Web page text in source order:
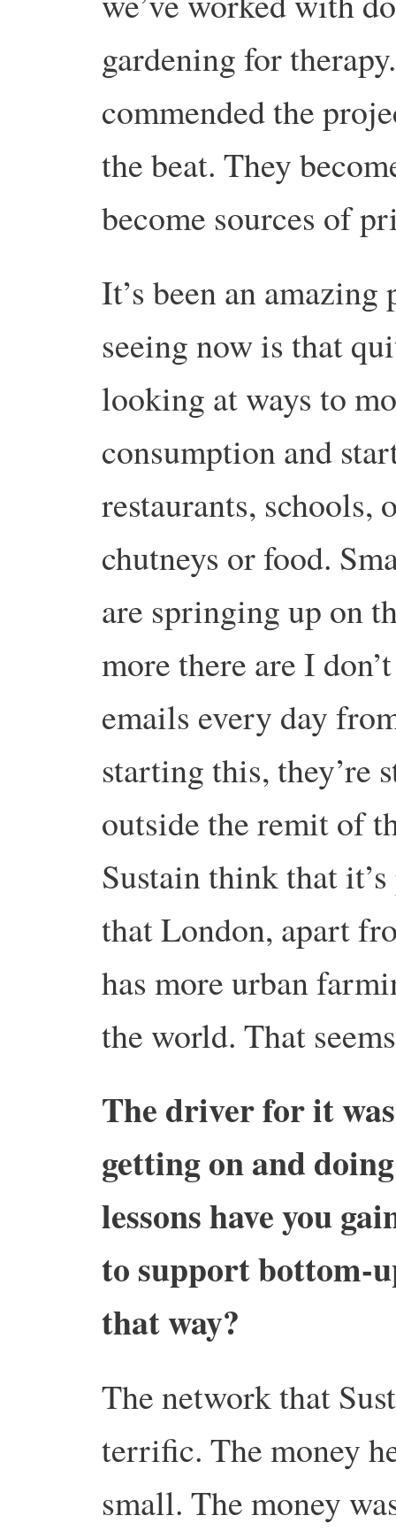
gardening for
commended the
the beat. They
become sources of
It’s been an
seeing now is that
looking at ways to
consumption and
restaurants,
chutneys or food.
are springing up on
more there are I
emails every day
starting this, they’re
outside the remit of
Sustain think that
that London, apart
has more urban
the world. That
The driver for it
getting on and
lessons have you
to support bottom-
that way?
The network that
terrific. The money
small. The money